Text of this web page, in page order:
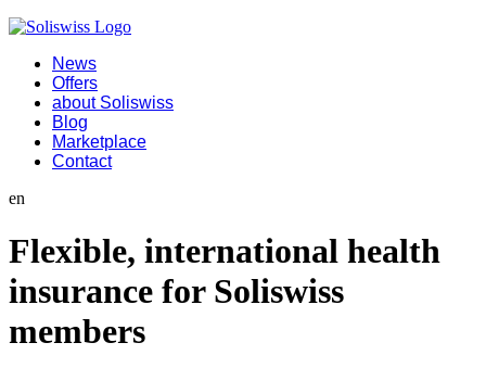
News
Offers
about Soliswiss
Blog
Marketplace
Contact
en
Flexible, international health
insurance for Soliswiss
members